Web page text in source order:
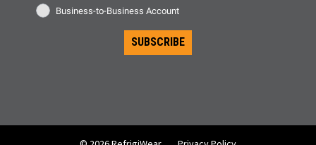
Business-to-Business Account
SUBSCRIBE